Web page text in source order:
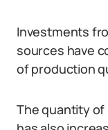
Investments
sources have
of production
The quantity of